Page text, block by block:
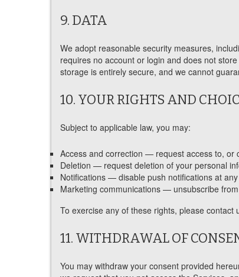
9. DATA
We adopt reasonable security measures,
requires no account or login and does not
storage is entirely secure, and we cannot
10. YOUR RIGHTS AND
Subject to applicable law, you may:
Access and correction — request access to, or
Deletion — request deletion of your personal
Notifications — disable push notifications at
Marketing communications — unsubscribe
To exercise any of these rights, please
11. WITHDRAWAL OF
You may withdraw your consent provided